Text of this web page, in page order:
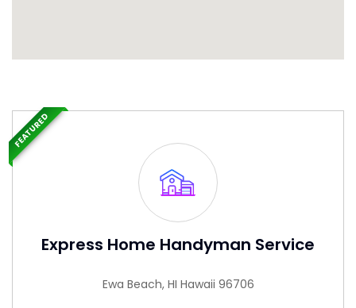
Express Home Handyman Service
Ewa Beach, HI Hawaii 96706
FEATURED